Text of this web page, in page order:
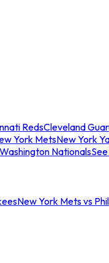
RedsCleveland
York MetsNew York
Washington Nationals
New York Mets vs